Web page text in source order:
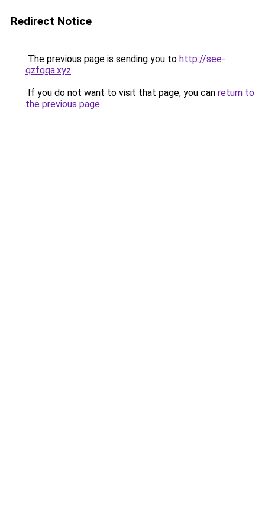
Redirect Notice
The previous page is sending you to http://see-
qzfqqa.xyz.
If you do not want to visit that page, you can return to
the previous page.